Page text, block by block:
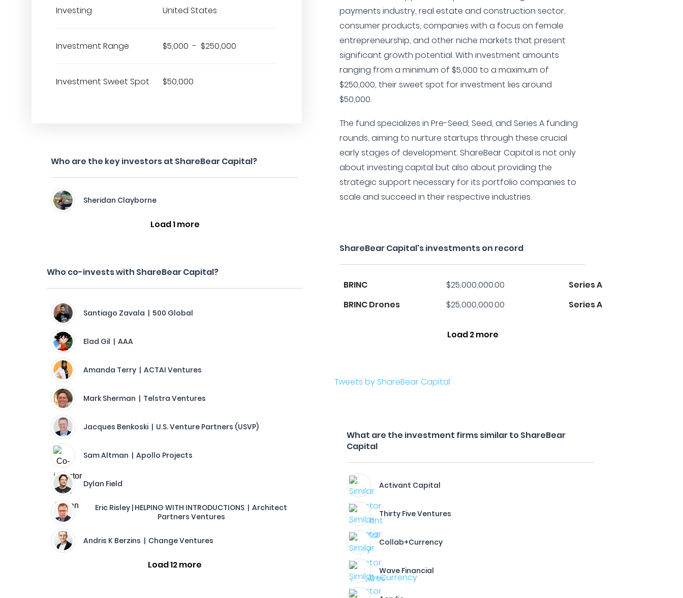
Investing United States
Investment Range $5,000 - $250,000
Investment Sweet Spot $50,000
Who are the key investors at ShareBear Capital?
Sheridan Clayborne
Load 1 more
Who co-invests with ShareBear Capital?
Santiago Zavala | 500 Global
Elad Gil | AAA
Amanda Terry | ACTAI Ventures
Mark Sherman | Telstra Ventures
Jacques Benkoski | U.S. Venture Partners (USVP)
Sam Altman | Apollo Projects
Dylan Field
Eric Risley | HELPING WITH INTRODUCTIONS | Architect
Partners Ventures
Andris K Berzins | Change Ventures
Load 12 more
payments industry, real estate and construction sector,
consumer products, companies with a focus on female
entrepreneurship, and other niche markets that present
significant growth potential. With investment amounts
ranging from a minimum of $5,000 to a maximum of
$250,000, their sweet spot for investment lies around
$50,000.
The fund specializes in Pre-Seed, Seed, and Series A funding
rounds, aiming to nurture startups through these crucial
early stages of development. ShareBear Capital is not only
about investing capital but also about providing the
strategic support necessary for its portfolio companies to
scale and succeed in their respective industries.
ShareBear Capital's investments on record
BRINC $25,000,000.00
Series A
BRINC Drones
$25,000,000.00 Series A
Load 2 more
Tweets by ShareBear Capital
What are the investment firms similar to ShareBear
Capital
Activant Capital
Thirty Five Ventures
Collab+Currency
Wave Financial